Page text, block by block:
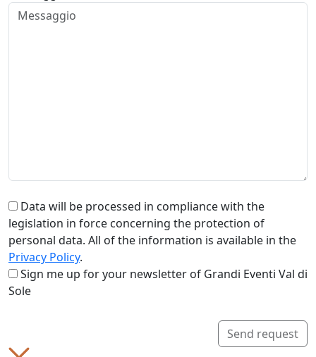
Data will be processed in compliance with the
legislation in force concerning the protection of
personal data. All of the information is available in the
Privacy Policy.
Sign me up for your newsletter of Grandi Eventi Val di
Sole
Send request